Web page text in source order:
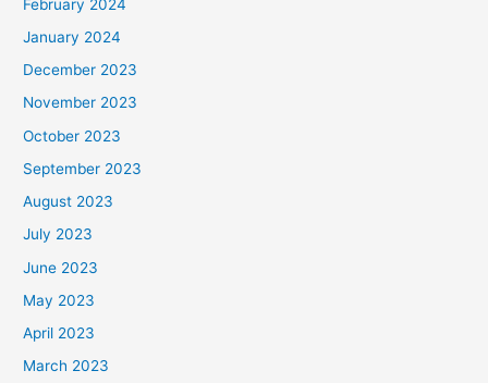
February 2024
January 2024
December 2023
November 2023
October 2023
September 2023
August 2023
July 2023
June 2023
May 2023
April 2023
March 2023